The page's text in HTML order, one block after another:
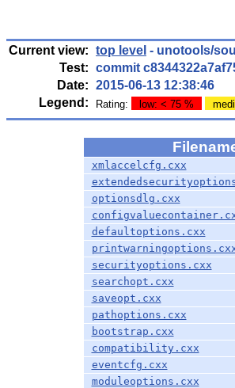
Current view: top level - unotools/
Test: commit
Date: 2015-06-13 12:38:46
Legend:
Rating: low: < 75 %
xmlaccelcfg.cxx
optionsdlg.cxx
defaultoptions.cxx
securityoptions.cxx
searchopt.cxx
saveopt.cxx
pathoptions.cxx
bootstrap.cxx
compatibility.cxx
eventcfg.cxx
moduleoptions.cxx